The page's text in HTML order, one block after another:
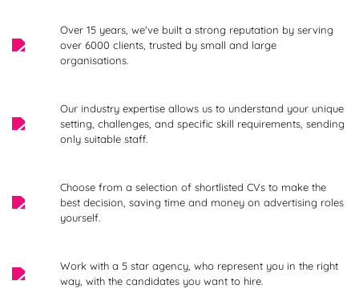
Over 15 years, we've built a strong reputation by serving
over 6000 clients, trusted by small and large
organisations.
Our industry expertise allows us to understand your unique
setting, challenges, and specific skill requirements, sending
only suitable staff.
Choose from a selection of shortlisted CVs to make the
best decision, saving time and money on advertising roles
yourself.
Work with a 5 star agency, who represent you in the right
way, with the candidates you want to hire.